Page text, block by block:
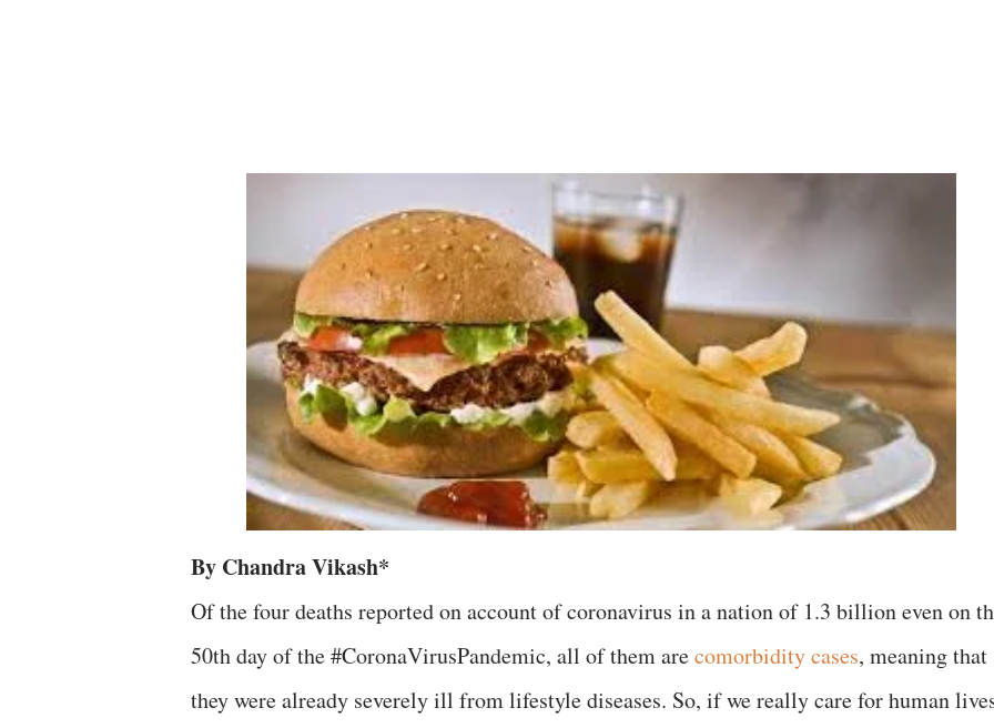
By Chandra Vikash*
Of the four deaths reported on account of coronavirus in a nation of 1.3 billion even on
50th day of the #CoronaVirusPandemic, all of them arecomorbidity cases, meaning that
they were already severely ill from lifestyle diseases. So, if we really care for human